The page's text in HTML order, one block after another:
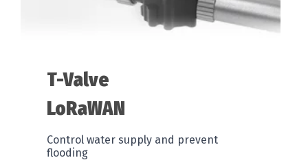
T-Valve
LoRaWAN
Control water supply and prevent
flooding